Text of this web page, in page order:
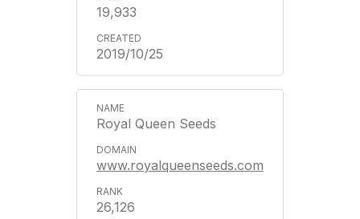
19,933
2019/10/25
Royal Queen Seeds
www.royalqueenseeds.com
26,126